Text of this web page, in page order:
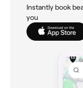
Instantly book
you